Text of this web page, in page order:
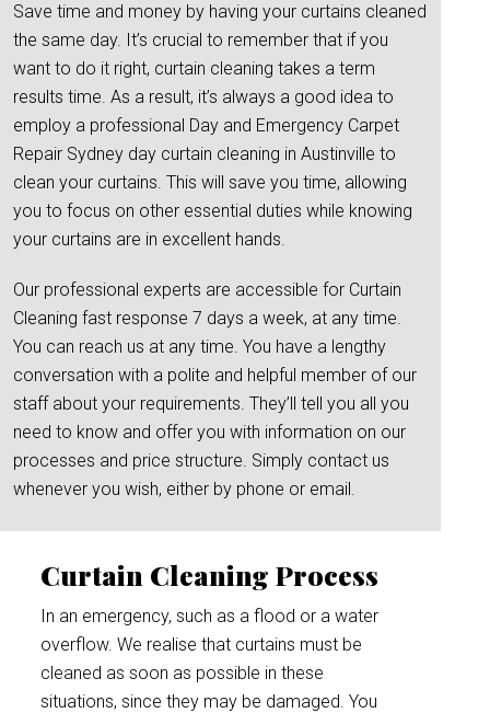
Save time and money by having your curtains cleaned
the same day. It’s crucial to remember that if you
want to do it right, curtain cleaning takes a term
results time. As a result, it’s always a good idea to
employ a professional Day and Emergency Carpet
Repair Sydney day curtain cleaning in Austinville to
clean your curtains. This will save you time, allowing
you to focus on other essential duties while knowing
your curtains are in excellent hands.
Our professional experts are accessible for Curtain
Cleaning fast response 7 days a week, at any time.
You can reach us at any time. You have a lengthy
conversation with a polite and helpful member of our
staff about your requirements. They’ll tell you all you
need to know and offer you with information on our
processes and price structure. Simply contact us
whenever you wish, either by phone or email.
Curtain Cleaning Process
In an emergency, such as a flood or a water
overflow. We realise that curtains must be
cleaned as soon as possible in these
situations, since they may be damaged. You